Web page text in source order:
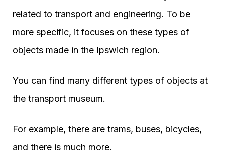
related to transport and engineering. To be
more specific, it focuses on these types of
objects made in the Ipswich region.
You can find many different types of objects at
the transport museum.
For example, there are trams, buses, bicycles,
and there is much more.